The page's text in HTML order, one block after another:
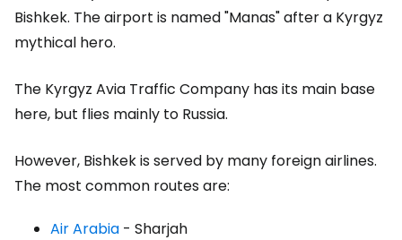
Bishkek. The airport is named "Manas" after a Kyrgyz
mythical hero.
The Kyrgyz Avia Traffic Company has its main base
here, but flies mainly to Russia.
However, Bishkek is served by many foreign airlines.
The most common routes are:
Air Arabia - Sharjah